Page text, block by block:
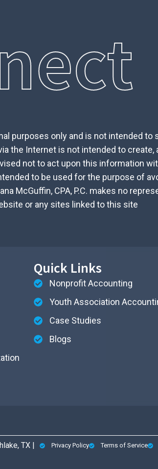
only and is not intended to
the Internet is not intended to
not to act upon this information
to be used for the purpose of
McGuffin, CPA, P.C. makes no
or any sites linked to this site
Quick Links
Nonprofit Accounting
Youth Association
Case Studies
Blogs
TX |
Privacy Policy Terms of Service